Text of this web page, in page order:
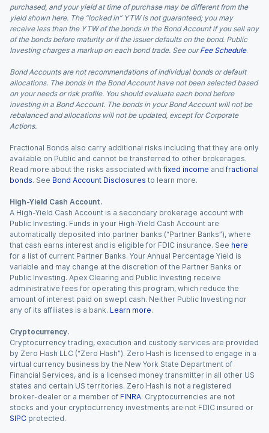
purchased, and your yield at time of purchase may be different from the
yield shown here. The “locked in” YTW is not guaranteed; you may
receive less than the YTW of the bonds in the Bond Account if you sell any
of the bonds before maturity or if the issuer defaults on the bond. Public
Investing charges a markup on each bond trade. See our Fee Schedule.
Bond Accounts are not recommendations of individual bonds or default
allocations. The bonds in the Bond Account have not been selected based
on your needs or risk profile. You should evaluate each bond before
investing in a Bond Account. The bonds in your Bond Account will not be
rebalanced and allocations will not be updated, except for Corporate
Actions.
Fractional Bonds also carry additional risks including that they are only
available on Public and cannot be transferred to other brokerages.
Read more about the risks associated with fixed income and fractional
bonds. See Bond Account Disclosures to learn more.
High-Yield Cash Account.
A High-Yield Cash Account is a secondary brokerage account with
Public Investing. Funds in your High-Yield Cash Account are
automatically deposited into partner banks (“Partner Banks”), where
that cash earns interest and is eligible for FDIC insurance. See here
for a list of current Partner Banks. Your Annual Percentage Yield is
variable and may change at the discretion of the Partner Banks or
Public Investing. Apex Clearing and Public Investing receive
administrative fees for operating this program, which reduce the
amount of interest paid on swept cash. Neither Public Investing nor
any of its affiliates is a bank. Learn more.
Cryptocurrency.
Cryptocurrency trading, execution and custody services are provided
by Zero Hash LLC (“Zero Hash”). Zero Hash is licensed to engage in a
virtual currency business by the New York State Department of
Financial Services, and is a licensed money transmitter in all other US
states and certain US territories. Zero Hash is not a registered
broker-dealer or a member of FINRA. Cryptocurrencies are not
stocks and your cryptocurrency investments are not FDIC insured or
SIPC protected.